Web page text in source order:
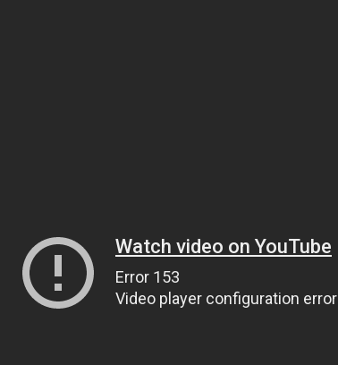
Watch video on YouTube
Error 153
Video player configuration error